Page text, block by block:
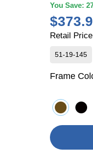
You Save:
Retail
51-19-145
Frame